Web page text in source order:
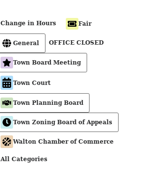
Change in Hours Fair
General OFFICE CLOSED
Town Board Meeting
Town Court
Town Planning Board
Town Zoning Board of Appeals
Walton Chamber of Commerce
All Categories